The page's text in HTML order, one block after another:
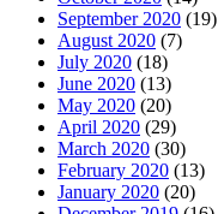
September 2020 (19)
August 2020 (7)
July 2020 (18)
June 2020 (13)
May 2020 (20)
April 2020 (29)
March 2020 (30)
February 2020 (13)
January 2020 (20)